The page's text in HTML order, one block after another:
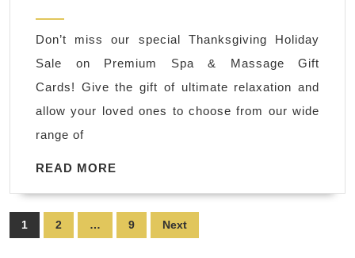
massage
in
New
York
Card
Sale!
Choosing
Don’t miss our special Thanksgiving Holiday
Sale on Premium Spa & Massage Gift
Cards! Give the gift of ultimate relaxation and
allow your loved ones to choose from our wide
range of
READ MORE
Posts
pagination
1 2 … 9 Next